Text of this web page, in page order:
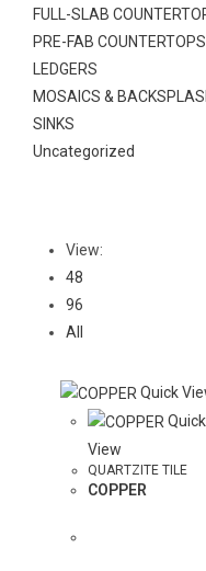
FULL-SLAB
PRE-FAB COUNTERTOPS
LEDGERS
MOSAICS &
SINKS
Uncategorized
View:
48
96
All
Quick
Quick
View
QUARTZITE TILE
COPPER